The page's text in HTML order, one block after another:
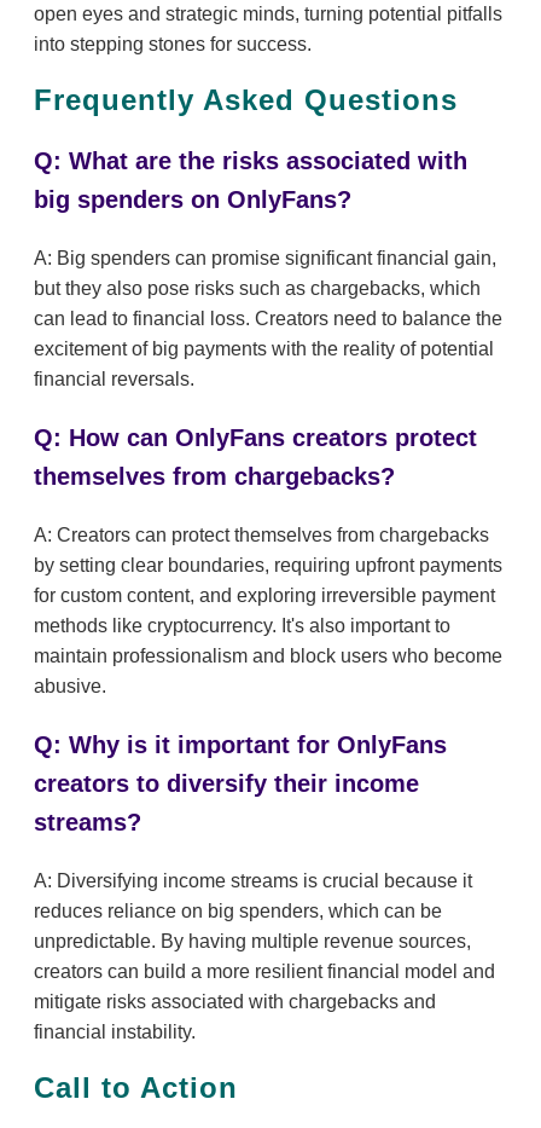
open eyes and strategic minds, turning potential pitfalls
into stepping stones for success.
Frequently Asked Questions
Q: What are the risks associated with
big spenders on OnlyFans?
A: Big spenders can promise significant financial gain,
but they also pose risks such as chargebacks, which
can lead to financial loss. Creators need to balance the
excitement of big payments with the reality of potential
financial reversals.
Q: How can OnlyFans creators protect
themselves from chargebacks?
A: Creators can protect themselves from chargebacks
by setting clear boundaries, requiring upfront payments
for custom content, and exploring irreversible payment
methods like cryptocurrency. It's also important to
maintain professionalism and block users who become
abusive.
Q: Why is it important for OnlyFans
creators to diversify their income
streams?
A: Diversifying income streams is crucial because it
reduces reliance on big spenders, which can be
unpredictable. By having multiple revenue sources,
creators can build a more resilient financial model and
mitigate risks associated with chargebacks and
financial instability.
Call to Action